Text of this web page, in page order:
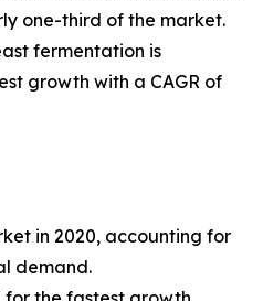
one-third of the market.
fermentation is
growth with a CAGR of
in 2020, accounting for
demand.